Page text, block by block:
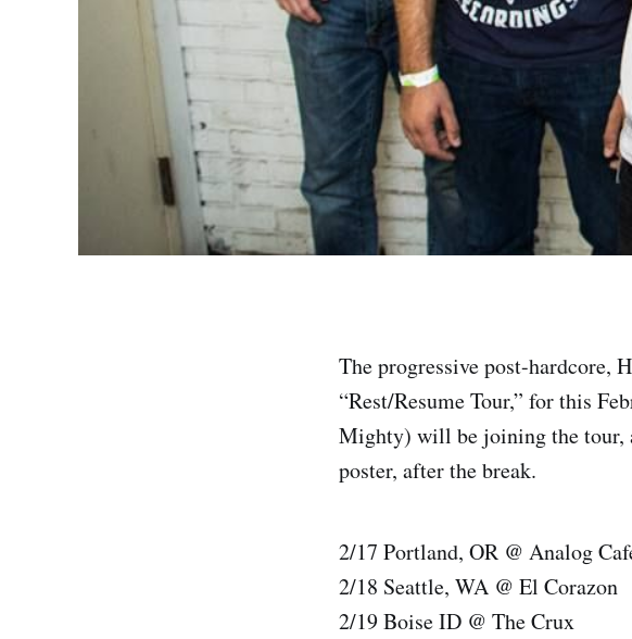
The progressive post-hardcore,
“Rest/Resume Tour,” for this
Mighty) will be joining the tour,
poster, after the break.
2/17 Portland, OR @ Analog
2/18 Seattle, WA @ El Corazon
2/19 Boise ID @ The Crux